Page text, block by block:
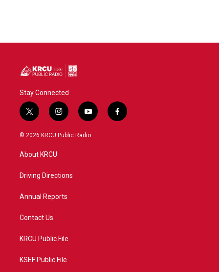
Stay Connected
t
w
i
t
e
i
n
s
a
y
o
u
f
a
© 2026 KRCU Public Radio
About KRCU
Driving Directions
Annual Reports
Contact Us
KRCU Public File
KSEF Public File